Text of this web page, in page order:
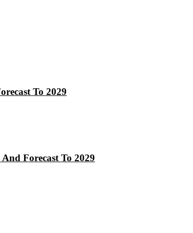
To 2029
Forecast To 2029